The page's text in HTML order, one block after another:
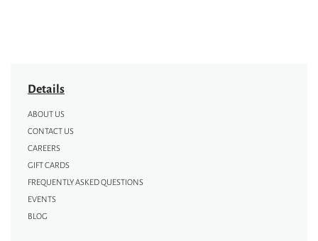
Details
ABOUT US
CONTACT US
CAREERS
GIFT CARDS
FREQUENTLY ASKED QUESTIONS
EVENTS
BLOG